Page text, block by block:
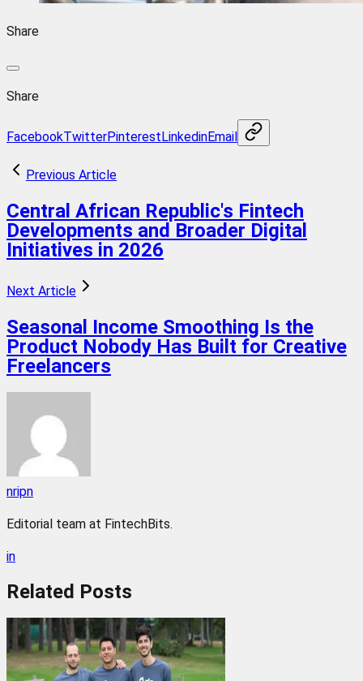
Share
Share
FacebookTwitterPinterestLinkedinEmail
Previous Article
Central African Republic's Fintech
Developments and Broader Digital
Initiatives in 2026
Next Article
Seasonal Income Smoothing Is the
Product Nobody Has Built for Creative
Freelancers
nripn
Editorial team at FintechBits.
in
Related Posts